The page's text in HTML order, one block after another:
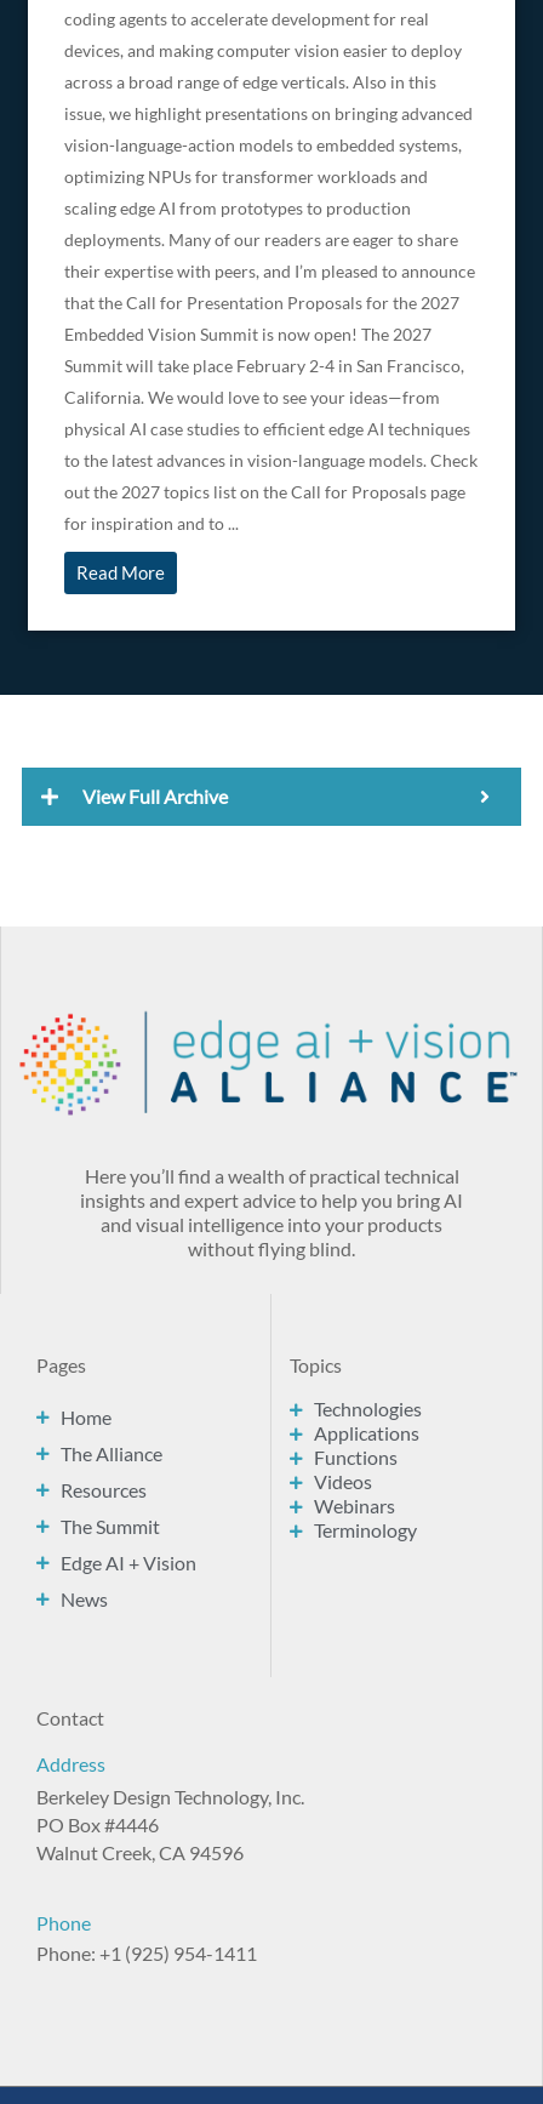
coding agents to accelerate development for real
devices, and making computer vision easier to deploy
across a broad range of edge verticals. Also in this
issue, we highlight presentations on bringing advanced
vision-language-action models to embedded systems,
optimizing NPUs for transformer workloads and
scaling edge AI from prototypes to production
deployments. Many of our readers are eager to share
their expertise with peers, and I’m pleased to announce
that the Call for Presentation Proposals for the 2027
Embedded Vision Summit is now open! The 2027
Summit will take place February 2-4 in San Francisco,
California. We would love to see your ideas—from
physical AI case studies to efficient edge AI techniques
to the latest advances in vision-language models. Check
out the 2027 topics list on the Call for Proposals page
for inspiration and to ...
Read More
View Full Archive
Here you’ll find a wealth of practical technical
insights and expert advice to help you bring AI
and visual intelligence into your products
without flying blind.
Pages
Home
The Alliance
Resources
The Summit
Edge AI + Vision
News
Topics
Technologies
Applications
Functions
Videos
Webinars
Terminology
Contact
Address
Berkeley Design Technology, Inc.
PO Box #4446
Walnut Creek, CA 94596
Phone
Phone: +1 (925) 954-1411